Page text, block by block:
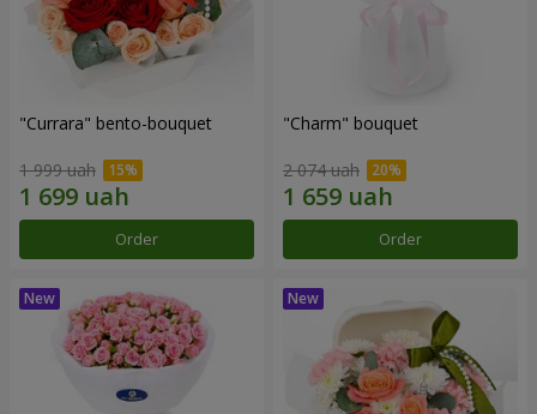
"Currara" bento-bouquet
1 999 uah
Order
"Charm" bouquet
2 074 uah
Order